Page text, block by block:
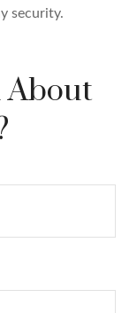
security.
About